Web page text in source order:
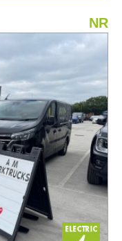
NR